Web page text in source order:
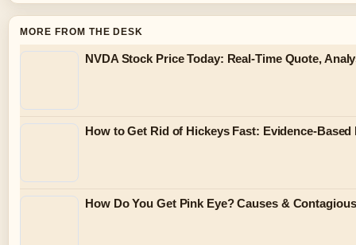
MORE FROM THE DESK
NVDA Stock Price Today: Real-Time Quote,
How to Get Rid of Hickeys Fast: Evidence-Based
How Do You Get Pink Eye? Causes &